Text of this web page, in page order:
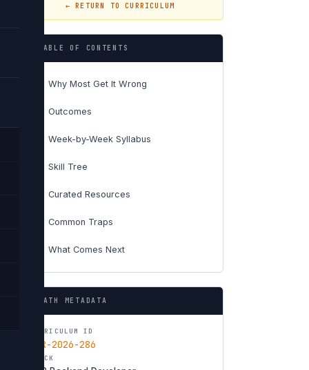
← RETURN TO CURRICULUM
TABLE OF CONTENTS
Why Most Get It Wrong
Outcomes
Week-by-Week Syllabus
Skill Tree
Curated Resources
Common Traps
What Comes Next
PATH METADATA
CURRICULUM ID
CUR-2026-286
TRACK